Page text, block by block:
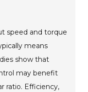
speed and torque
means
show that
may benefit
ratio. Efficiency,